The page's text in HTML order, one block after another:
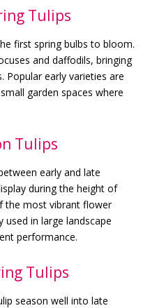
Tulips
first spring bulbs to bloom.
and daffodils, bringing
Popular early varieties are
garden spaces where
Tulips
early and late
during the height of
the most vibrant flower
in large landscape
performance.
Tulips
season well into late